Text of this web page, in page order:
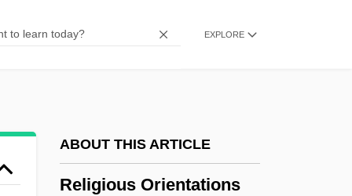
EXPLORE
ABOUT THIS ARTICLE
Religious Orientations
Religious Liberty (Update 2)
Religious Institutions